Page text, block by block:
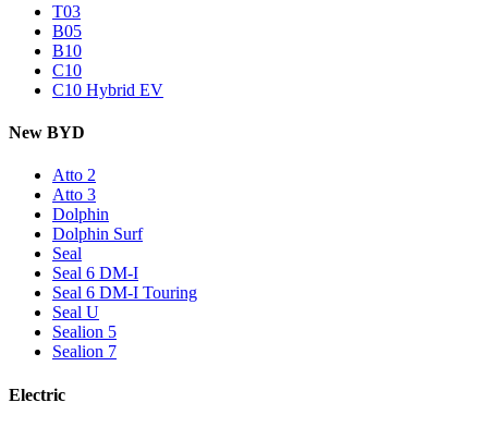
T03
B05
B10
C10
C10 Hybrid EV
New BYD
Atto 2
Atto 3
Dolphin
Dolphin Surf
Seal
Seal 6 DM-I
Seal 6 DM-I Touring
Seal U
Sealion 5
Sealion 7
Electric